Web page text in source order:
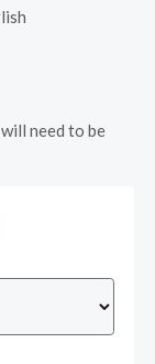
need to be